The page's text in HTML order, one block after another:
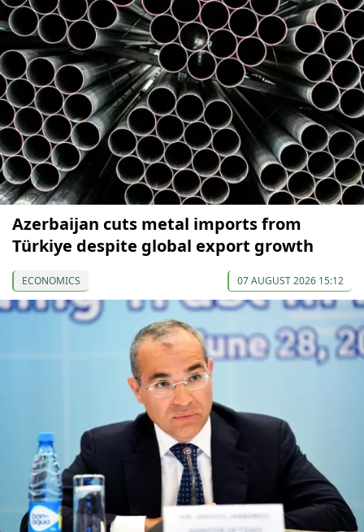
Azerbaijan cuts metal imports from
Türkiye despite global export growth
ECONOMICS 07 AUGUST 2026 15:12